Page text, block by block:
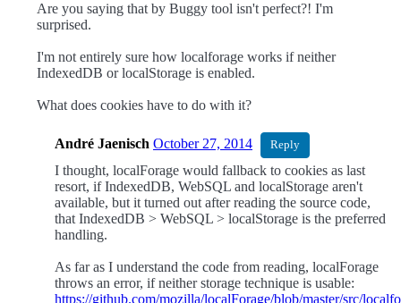
Are you saying that by Buggy tool isn't perfect?! I'm
surprised.
I'm not entirely sure how localforage works if neither
IndexedDB or localStorage is enabled.
What does cookies have to do with it?
André Jaenisch October 27, 2014 Reply
I thought, localForage would fallback to cookies as last
resort, if IndexedDB, WebSQL and localStorage aren't
available, but it turned out after reading the source code,
that IndexedDB > WebSQL > localStorage is the preferred
handling.
As far as I understand the code from reading, localForage
throws an error, if neither storage technique is usable:
https://github.com/mozilla/localForage/blob/master/src/